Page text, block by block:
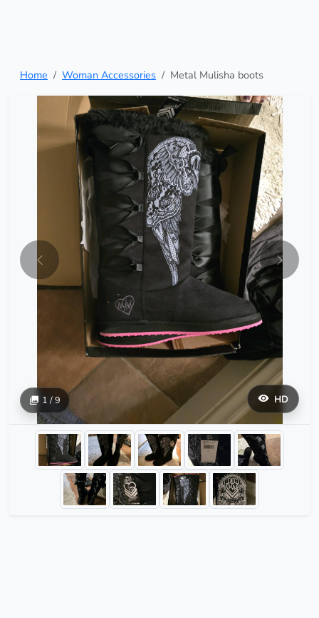
Home Woman Accessories Metal Mulisha boots
HD
1 / 9